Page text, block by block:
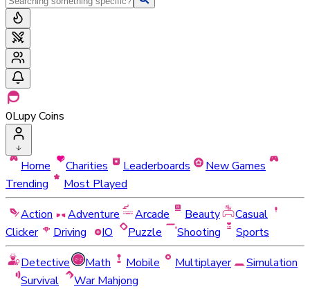
0Lupy Coins
Home Charities Leaderboards
New Games
Trending
Most Played
Action
Adventure Arcade Beauty
Casual
Clicker
Driving IO Puzzle Shooting
Sports
Detective
Math Mobile Multiplayer
Simulation
Survival
War Mahjong